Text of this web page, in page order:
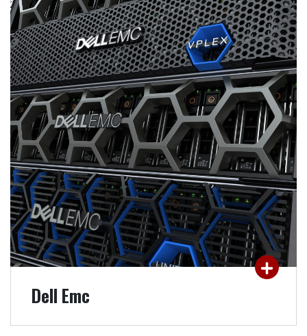
Dell Emc
Dell Emc
Data is your N ° 01 capital.
Storage &
management, protection & security, analysis &
archiving: SMARTEST's technical expertise in
solutions from the world leader Dell EMC, will
help you create the highest added value.
READ MORE